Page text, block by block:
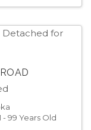
- 99 Years Old